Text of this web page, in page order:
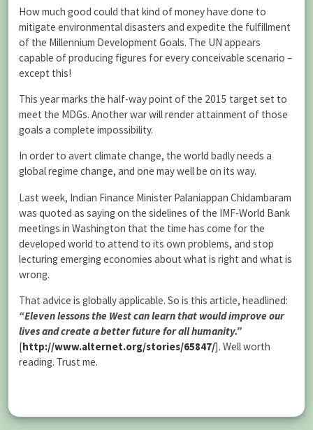
How much good could that kind of money have done to
mitigate environmental disasters and expedite the fulfillment
of the Millennium Development Goals. The UN appears
capable of producing figures for every conceivable scenario –
except this!
This year marks the half-way point of the 2015 target set to
meet the MDGs. Another war will render attainment of those
goals a complete impossibility.
In order to avert climate change, the world badly needs a
global regime change, and one may well be on its way.
Last week, Indian Finance Minister Palaniappan Chidambaram
was quoted as saying on the sidelines of the IMF-World Bank
meetings in Washington that the time has come for the
developed world to attend to its own problems, and stop
lecturing emerging economies about what is right and what is
wrong.
That advice is globally applicable. So is this article, headlined:
“Eleven lessons the West can learn that would improve our
lives and create a better future for all humanity.”
[http://www.alternet.org/stories/65847/]. Well worth
reading. Trust me.